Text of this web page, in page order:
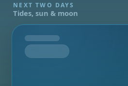
NEXT TWO DAYS
Tides, sun & moon
Tomorrow